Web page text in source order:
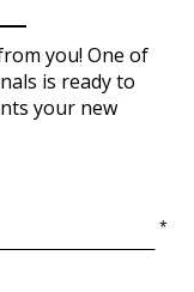
you! One of
is ready to
your new
*